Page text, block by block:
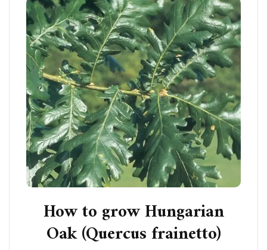
How to grow Hungarian
Oak (Quercus frainetto)